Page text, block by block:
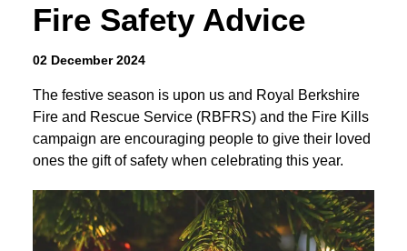
Your Safety
Fire Authority
News and Events
Fire Safety Advice
02 December 2024
The festive season is upon us and Royal Berkshire
Fire and Rescue Service (RBFRS) and the Fire Kills
campaign are encouraging people to give their loved
ones the gift of safety when celebrating this year.